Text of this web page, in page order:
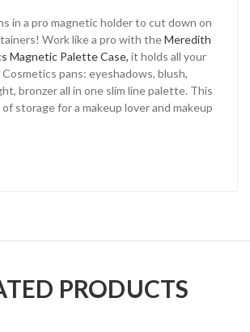
in a pro magnetic holder to cut down on
Work like a pro with theMeredith
Magnetic Palette Case, it holds all your
pans: eyeshadows, blush,
bronzer all in one slim line palette. This
storage for a makeup lover and makeup
PRODUCTS